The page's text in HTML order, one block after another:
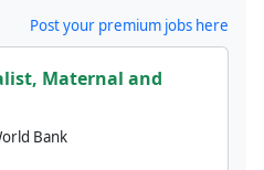
Post your premium jobs here
Maternal and
Bank